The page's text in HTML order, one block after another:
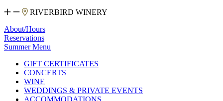
RIVERBIRD WINERY
About/Hours
Reservations
Summer Menu
GIFT CERTIFICATES
CONCERTS
WINE
WEDDINGS & PRIVATE EVENTS